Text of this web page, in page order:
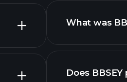
financial
What was
Does